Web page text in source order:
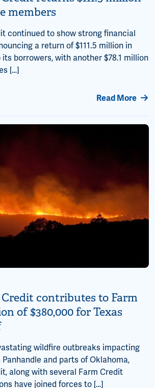
members
continued to show strong financial
a return of $111.5 million in
borrowers, with another $78.1 million
[…]
Read More
contributes to Farm
of $380,000 for Texas
wildfire outbreaks impacting
and parts of Oklahoma,
along with several Farm Credit
have joined forces to […]